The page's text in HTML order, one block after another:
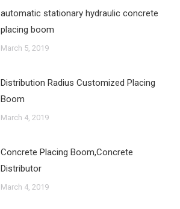
automatic stationary hydraulic concrete
placing boom
March 5, 2019
Distribution Radius Customized Placing
Boom
March 4, 2019
Concrete Placing Boom,Concrete
Distributor
March 4, 2019